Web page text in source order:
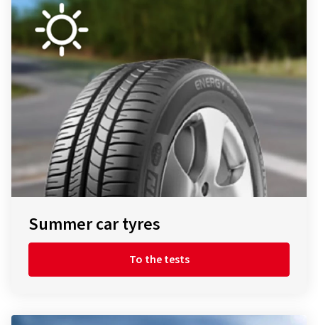
Summer car tyres
To the tests